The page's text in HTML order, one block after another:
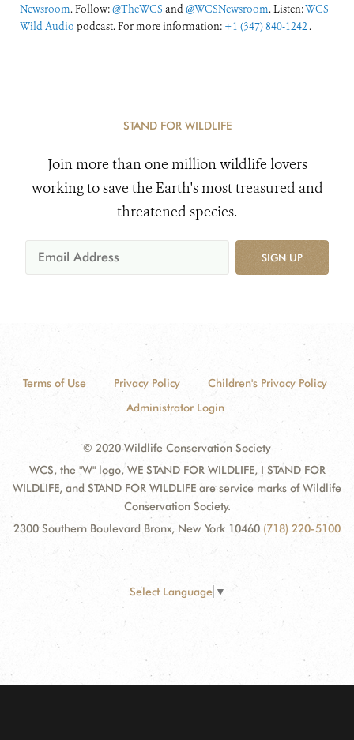
Newsroom. Follow:@TheWCS and@WCSNewsroom. Listen:WCS
Wild Audio podcast. For more information: +1 (347) 840-1242 .
STAND FOR WILDLIFE
Join more than one million wildlife lovers
working to save the Earth's most treasured and
threatened species.
SIGN UP
Terms of Use Privacy Policy
Children's Privacy Policy
Administrator Login
© 2020 Wildlife Conservation Society
WCS, the "W" logo, WE STAND FOR WILDLIFE, I STAND FOR
WILDLIFE, and STAND FOR WILDLIFE are service marks of Wildlife
Conservation Society.
2300 Southern Boulevard Bronx, New York 10460 (718) 220-5100
Select Language ▼